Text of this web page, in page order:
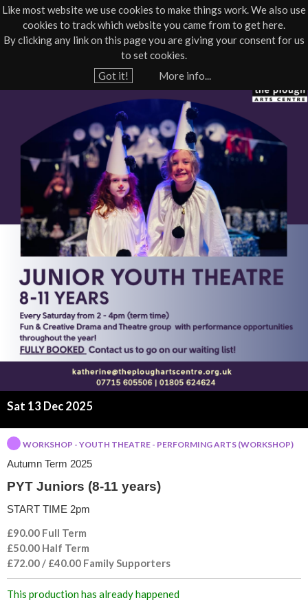
Like most website we use cookies to make things work. We also use
cookies to track which website you came from to get here.
By clicking any link on this page you are giving your consent for us
to set cookies.
Got it!
More info...
Jump to navigation
01805 624624
e
Community course Workshop - Youth Theatre
u
(
8
-
1
1
y
e
Sat 13 Dec 2025
WORKSHOP - YOUTH THEATRE - PERFORMING ARTS (WORKSHOP)
Autumn Term 2025
PYT Juniors (8-11 years)
START TIME 2pm
£90.00 Full Term
£50.00 Half Term
£72.00 / £40.00 Family Supporters
This production has already happened